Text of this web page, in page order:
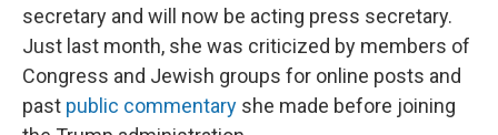
secretary and will now be acting press secretary.
Just last month, she was criticized by members of
Congress and Jewish groups for online posts and
past public commentary she made before joining